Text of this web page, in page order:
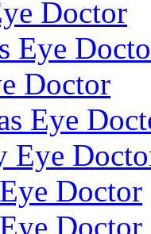
Doctor
Eye
Doctor
Eye
Eye
Doctor
Doctor